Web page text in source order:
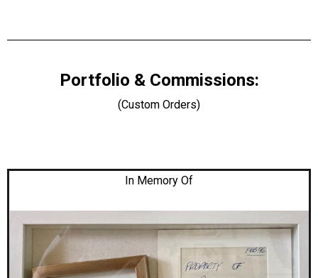
Portfolio & Commissions:
(Custom Orders)
In Memory Of